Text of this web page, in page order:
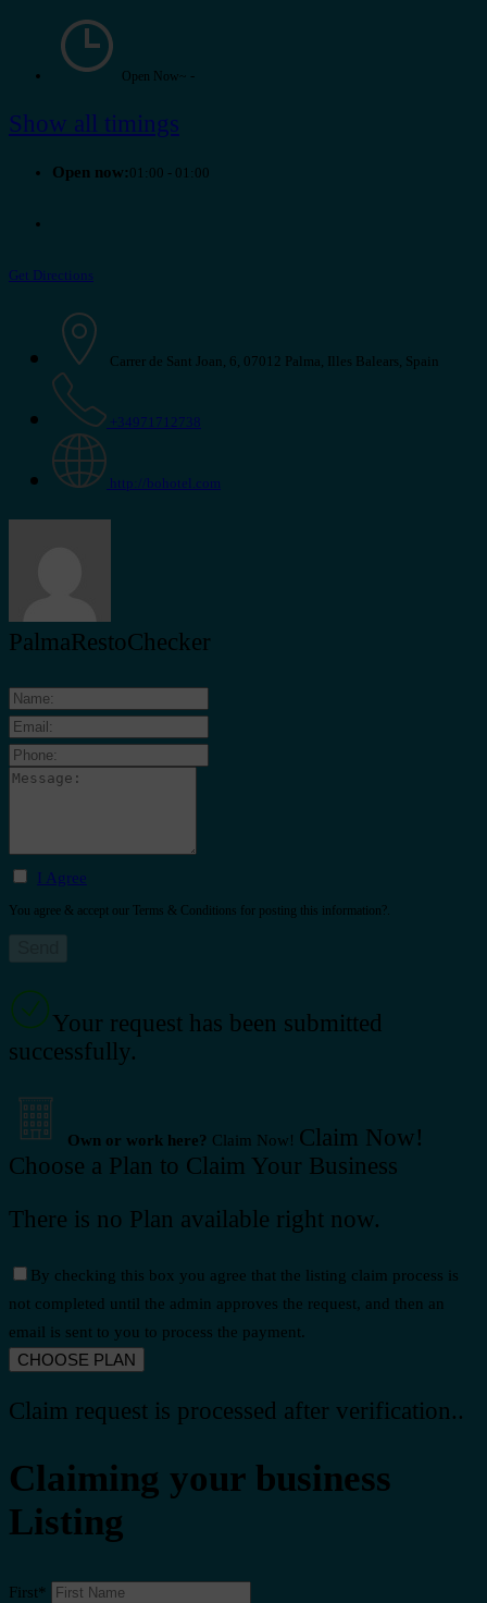
Open Now~ -
Show all timings
Open now: 01:00 - 01:00
Get Directions
Carrer de Sant Joan, 6, 07012 Palma, Illes Balears, Spain
+34971712738
http://bohotel.com
PalmaRestoChecker
I Agree
You agree & accept our Terms & Conditions for posting this information?.
Your request has been submitted
successfully.
Own or work here? Claim Now! Claim Now!
Choose a Plan to Claim Your Business
There is no Plan available right now.
By checking this box you agree that the listing claim process is
not completed until the admin approves the request, and then an
email is sent to you to process the payment.
Claim request is processed after verification..
Claiming your business
Listing
First*